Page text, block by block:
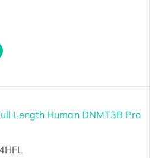
Length Human DNMT3B Pro